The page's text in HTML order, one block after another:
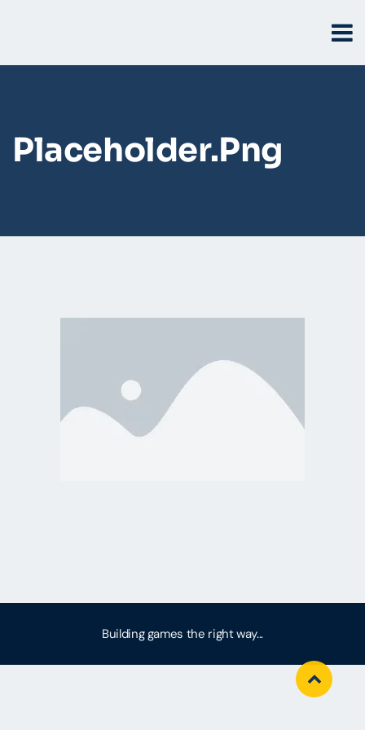
Placeholder.png
Building games the right way...